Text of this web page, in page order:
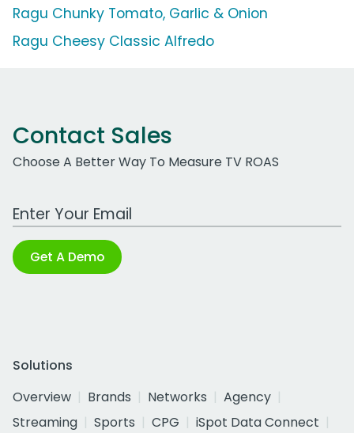
Ragu Chunky Tomato, Garlic & Onion
Ragu Cheesy Classic Alfredo
Contact Sales
Choose A Better Way To Measure TV ROAS
Work Email Address
Get A Demo
Solutions
Overview
Brands Networks
Agency
Streaming
Sports CPG
iSpot Data Connect